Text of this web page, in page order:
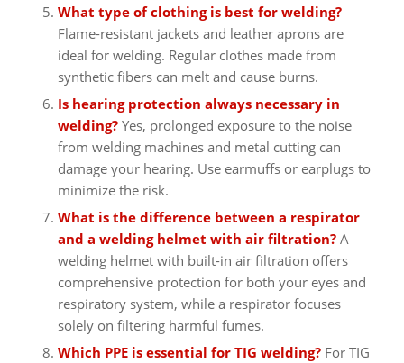
What type of clothing is best for welding?
Flame-resistant jackets and leather aprons are
ideal for welding. Regular clothes made from
synthetic fibers can melt and cause burns.
Is hearing protection always necessary in
welding?Yes, prolonged exposure to the noise
from welding machines and metal cutting can
damage your hearing. Use earmuffs or earplugs to
minimize the risk.
What is the difference between a respirator
and a welding helmet with air filtration?A
welding helmet with built-in air filtration offers
comprehensive protection for both your eyes and
respiratory system, while a respirator focuses
solely on filtering harmful fumes.
Which PPE is essential for TIG welding?For TIG